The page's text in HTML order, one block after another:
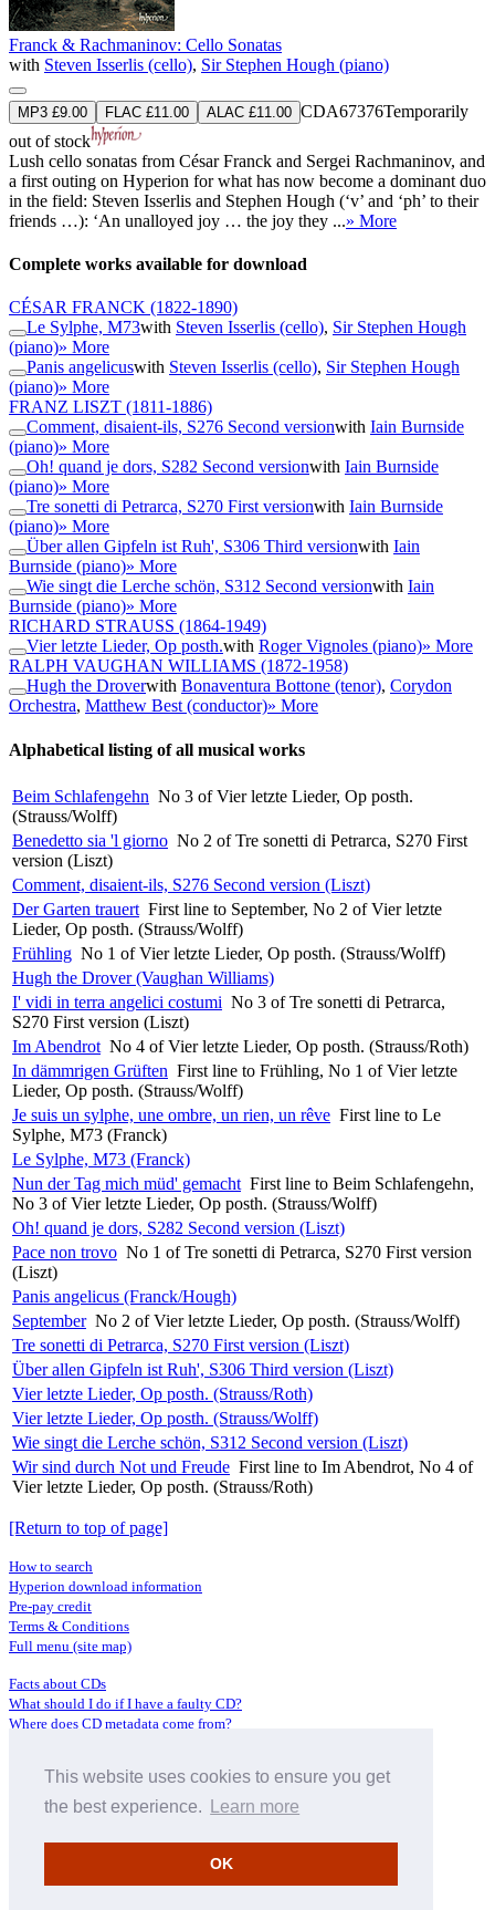
This website uses cookies to ensure you get
the best experience.
Learn more
OK
Franck & Rachmaninov: Cello Sonatas
with Steven Isserlis (cello), Sir Stephen Hough (piano)
MP3 £9.00 FLAC £11.00 ALAC £11.00 CDA67376Temporarily
out of stock
Lush cello sonatas from César Franck and Sergei Rachmaninov, and
a first outing on Hyperion for what has now become a dominant duo
in the field: Steven Isserlis and Stephen Hough (‘v’ and ‘ph’ to their
friends …): ‘An unalloyed joy … the joy they ...» More
Complete works available for download
CÉSAR FRANCK (1822-1890)
Le Sylphe, M73with Steven Isserlis (cello), Sir Stephen Hough
(piano)» More
Panis angelicuswith Steven Isserlis (cello), Sir Stephen Hough
(piano)» More
FRANZ LISZT (1811-1886)
Comment, disaient-ils, S276 Second versionwith Iain Burnside
(piano)» More
Oh! quand je dors, S282 Second versionwith Iain Burnside
(piano)» More
Tre sonetti di Petrarca, S270 First versionwith Iain Burnside
(piano)» More
Über allen Gipfeln ist Ruh', S306 Third versionwith Iain
Burnside (piano)» More
Wie singt die Lerche schön, S312 Second versionwith Iain
Burnside (piano)» More
RICHARD STRAUSS (1864-1949)
Vier letzte Lieder, Op posth.with Roger Vignoles (piano)» More
RALPH VAUGHAN WILLIAMS (1872-1958)
Hugh the Droverwith Bonaventura Bottone (tenor), Corydon
Orchestra, Matthew Best (conductor)» More
Alphabetical listing of all musical works
Beim Schlafengehn No 3 of Vier letzte Lieder, Op posth.
(Strauss/Wolff)
Benedetto sia 'l giorno No 2 of Tre sonetti di Petrarca, S270 First
version (Liszt)
Comment, disaient-ils, S276 Second version (Liszt)
Der Garten trauert First line to September, No 2 of Vier letzte
Lieder, Op posth. (Strauss/Wolff)
Frühling No 1 of Vier letzte Lieder, Op posth. (Strauss/Wolff)
Hugh the Drover (Vaughan Williams)
I' vidi in terra angelici costumi No 3 of Tre sonetti di Petrarca,
S270 First version (Liszt)
Im Abendrot No 4 of Vier letzte Lieder, Op posth. (Strauss/Roth)
In dämmrigen Grüften First line to Frühling, No 1 of Vier letzte
Lieder, Op posth. (Strauss/Wolff)
Je suis un sylphe, une ombre, un rien, un rêve First line to Le
Sylphe, M73 (Franck)
Le Sylphe, M73 (Franck)
Nun der Tag mich müd' gemacht First line to Beim Schlafengehn,
No 3 of Vier letzte Lieder, Op posth. (Strauss/Wolff)
Oh! quand je dors, S282 Second version (Liszt)
Pace non trovo No 1 of Tre sonetti di Petrarca, S270 First version
(Liszt)
Panis angelicus (Franck/Hough)
September No 2 of Vier letzte Lieder, Op posth. (Strauss/Wolff)
Tre sonetti di Petrarca, S270 First version (Liszt)
Über allen Gipfeln ist Ruh', S306 Third version (Liszt)
Vier letzte Lieder, Op posth. (Strauss/Roth)
Vier letzte Lieder, Op posth. (Strauss/Wolff)
Wie singt die Lerche schön, S312 Second version (Liszt)
Wir sind durch Not und Freude First line to Im Abendrot, No 4 of
Vier letzte Lieder, Op posth. (Strauss/Roth)
[Return to top of page]
How to search
Hyperion download information
Pre-pay credit
Terms & Conditions
Full menu (site map)
Facts about CDs
What should I do if I have a faulty CD?
Where does CD metadata come from?
Distributors
Archive Service information
About Hyperion